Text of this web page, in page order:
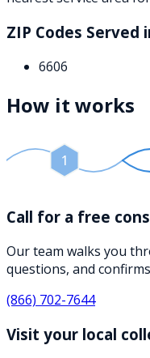
ZIP Codes Served
6606
How it works
1
Call for a free
Our team walks you
questions, and
(866) 702-7644
Visit your local